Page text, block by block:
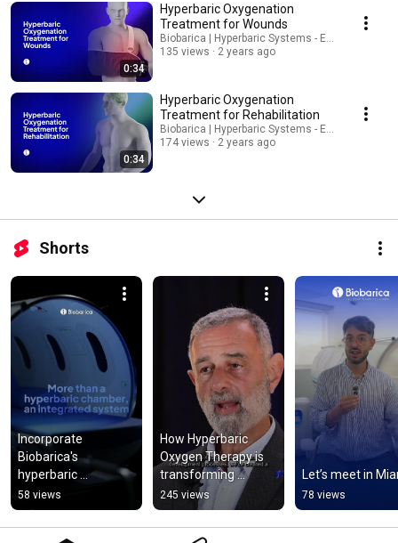
0:34
Hyperbaric Oxygenation
Treatment for Wounds
Biobarica | Hyperbaric Systems - English
135 views
2 years ago
0:34
Hyperbaric Oxygenation
Treatment for Rehabilitation
Biobarica | Hyperbaric Systems - English
174 views
2 years ago
Shorts
Incorporate
Biobarica's
hyperbaric
treatment system
into your medical
practice.
58 views
How Hyperbaric
Oxygen Therapy is
transforming
modern medicine |
Insights from
Biobarica’s CEO
245 views
Let’s meet in
78 views